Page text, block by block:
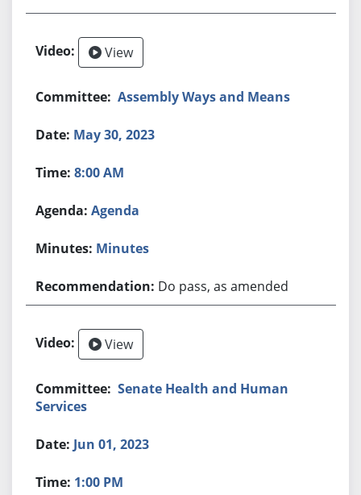
View
Assembly Ways and Means
May 30, 2023
8:00 AM
Agenda
Minutes
Do pass, as amended
View
Senate Health and Human
Services
Jun 01, 2023
1:00 PM